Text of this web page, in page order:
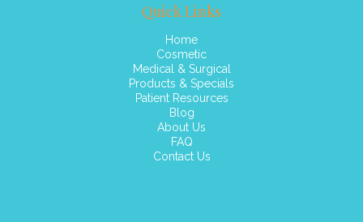
Quick Links
Home
Cosmetic
Medical & Surgical
Products & Specials
Patient Resources
Blog
About Us
FAQ
Contact Us